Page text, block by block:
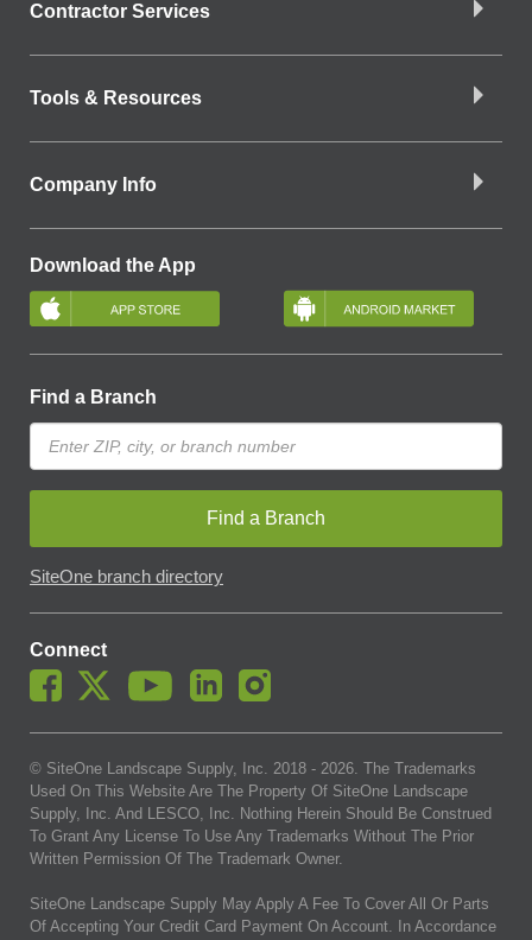
Contractor Services
Tools & Resources
Company Info
Download the App
Find a Branch
Find a Branch
SiteOne branch directory
Connect
© SiteOne Landscape Supply, Inc. 2018 - 2026. The Trademarks
Used On This Website Are The Property Of SiteOne Landscape
Supply, Inc. And LESCO, Inc. Nothing Herein Should Be Construed
To Grant Any License To Use Any Trademarks Without The Prior
Written Permission Of The Trademark Owner.
SiteOne Landscape Supply May Apply A Fee To Cover All Or Parts
Of Accepting Your Credit Card Payment On Account. In Accordance